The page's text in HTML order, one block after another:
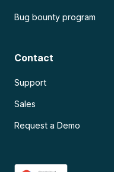
Bug bounty program
Contact
Support
Sales
Request a Demo